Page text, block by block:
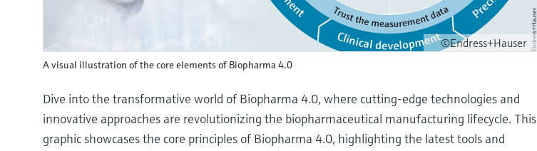
©Endress+Hauser
A visual illustration of the core elements of Biopharma 4.0
Dive into the transformative world of Biopharma 4.0, where cutting-edge technologies and
innovative approaches are revolutionizing the biopharmaceutical manufacturing lifecycle. This
graphic showcases the core principles of Biopharma 4.0, highlighting the latest tools and